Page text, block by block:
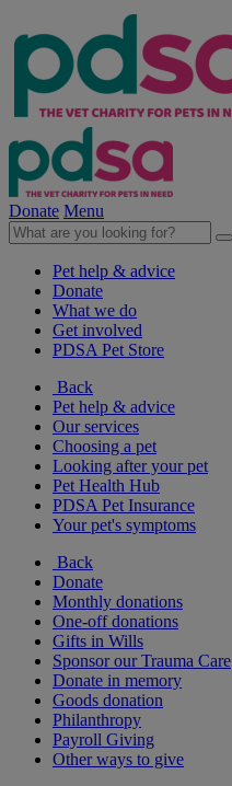
Donate Menu
Pet help & advice
Donate
What we do
Get involved
PDSA Pet Store
Back
Pet help & advice
Our services
Choosing a pet
Looking after your pet
Pet Health Hub
PDSA Pet Insurance
Your pet's symptoms
Back
Donate
Monthly donations
One-off donations
Gifts in Wills
Sponsor our Trauma Care
Donate in memory
Goods donation
Philanthropy
Payroll Giving
Other ways to give